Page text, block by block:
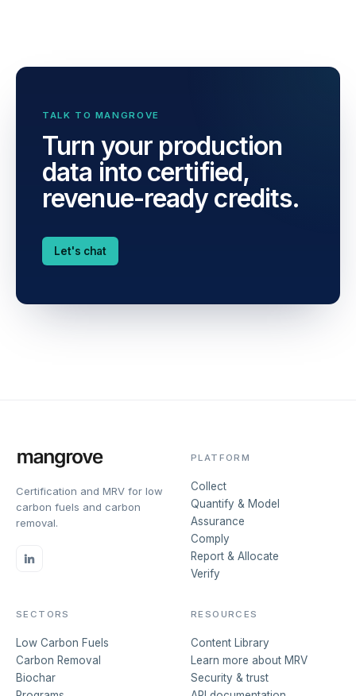
TALK TO MANGROVE
Turn your production
data into certified,
revenue-ready credits.
Let's chat
Certification and MRV for low
carbon fuels and carbon
removal.
PLATFORM
Collect
Quantify & Model
Assurance
Comply
Report & Allocate
Verify
SECTORS
Low Carbon Fuels
Carbon Removal
Biochar
RESOURCES
Content Library
Learn more about MRV
Security & trust